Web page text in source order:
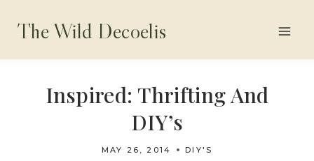
content
The Wild Decoelis
Inspired: Thrifting And
DIY’s
MAY 26, 2014 DIY'S